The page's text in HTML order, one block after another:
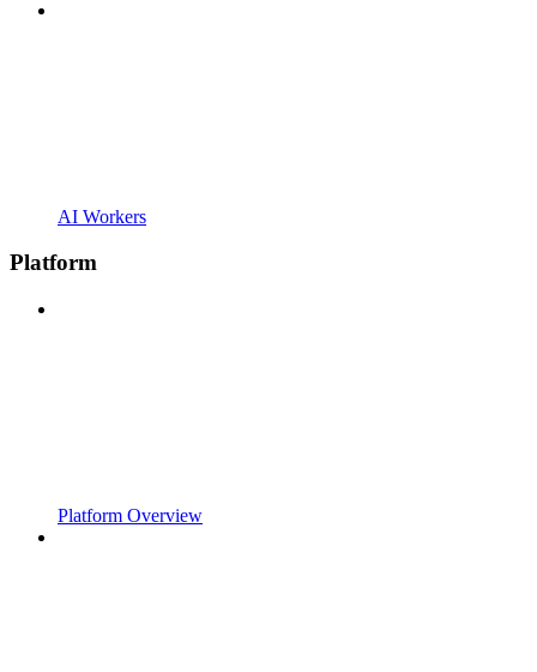
AI Workers
Platform
Platform Overview